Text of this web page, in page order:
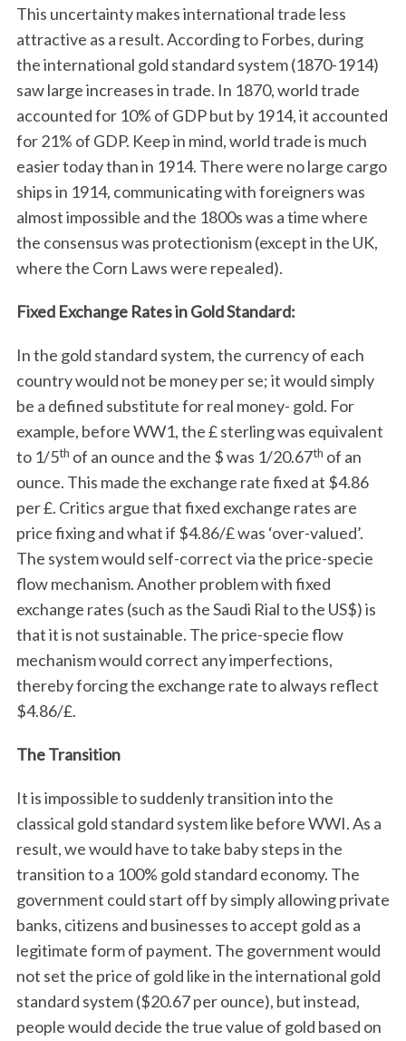
This uncertainty makes international trade less
attractive as a result. According to Forbes, during
the international gold standard system (1870-1914)
saw large increases in trade. In 1870, world trade
accounted for 10% of GDP but by 1914, it accounted
for 21% of GDP. Keep in mind, world trade is much
easier today than in 1914. There were no large cargo
ships in 1914, communicating with foreigners was
almost impossible and the 1800s was a time where
the consensus was protectionism (except in the UK,
where the Corn Laws were repealed).
Fixed Exchange Rates in Gold Standard:
In the gold standard system, the currency of each
country would not be money per se; it would simply
be a defined substitute for real money- gold. For
example, before WW1, the £ sterling was equivalent
to 1/5th of an ounce and the $ was 1/20.67th of an
ounce. This made the exchange rate fixed at $4.86
per £. Critics argue that fixed exchange rates are
price fixing and what if $4.86/£ was ‘over-valued’.
The system would self-correct via the price-specie
flow mechanism. Another problem with fixed
exchange rates (such as the Saudi Rial to the US$) is
that it is not sustainable. The price-specie flow
mechanism would correct any imperfections,
thereby forcing the exchange rate to always reflect
$4.86/£.
The Transition
It is impossible to suddenly transition into the
classical gold standard system like before WWI. As a
result, we would have to take baby steps in the
transition to a 100% gold standard economy. The
government could start off by simply allowing private
banks, citizens and businesses to accept gold as a
legitimate form of payment. The government would
not set the price of gold like in the international gold
standard system ($20.67 per ounce), but instead,
people would decide the true value of gold based on